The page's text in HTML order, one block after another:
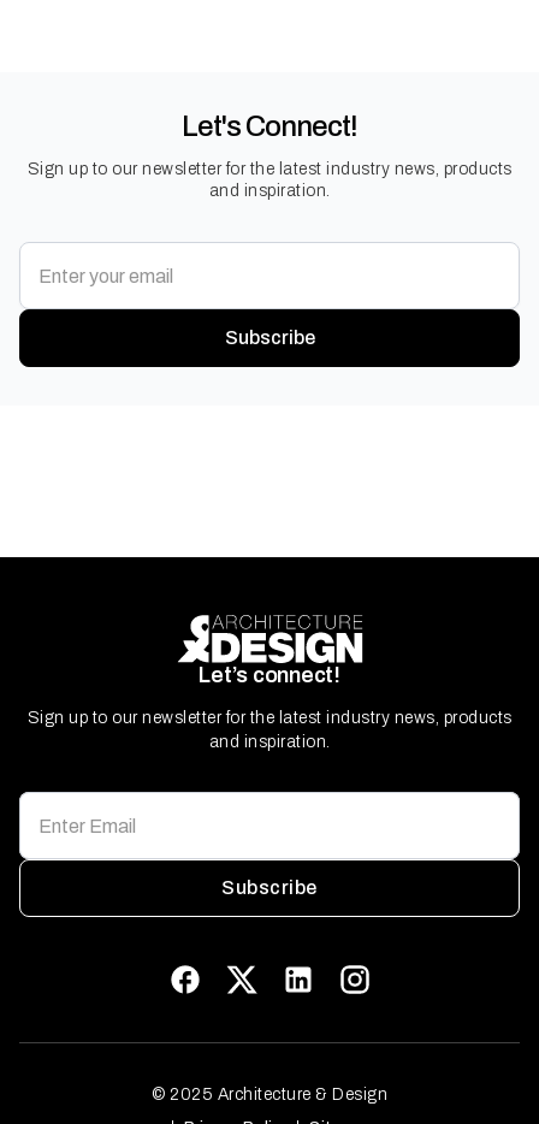
Let's Connect!
Sign up to our newsletter for the latest industry news, products
and inspiration.
Subscribe
Let’s connect!
Sign up to our newsletter for the latest industry news, products
and inspiration.
Subscribe
© 2025 Architecture & Design